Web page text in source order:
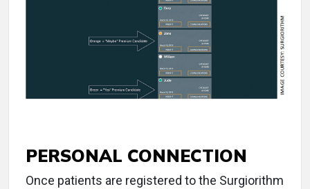
PERSONAL CONNECTION
Once patients are registered to the Surgiorithm